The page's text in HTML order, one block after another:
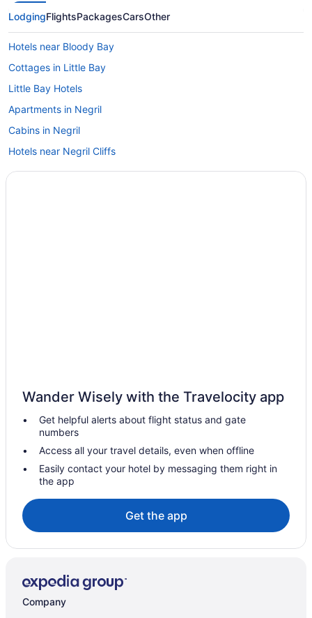
LodgingFlightsPackagesCarsOther
Hotels near Bloody Bay
Cottages in Little Bay
Little Bay Hotels
Apartments in Negril
Cabins in Negril
Hotels near Negril Cliffs
Condos in Negril
Negril Hotels
Vacation Homes in Negril
Villas in Negril
Petersfield Hotels
Apartments in Savanna la Mar
Guest Houses in Savanna la Mar
Savanna la Mar Hotels
Hotels near Seven Mile Beach
West End Hotels
Wander Wisely with the Travelocity app
Get helpful alerts about flight status and gate
numbers
Access all your travel details, even when offline
Easily contact your hotel by messaging them right in
the app
Get the app
Company